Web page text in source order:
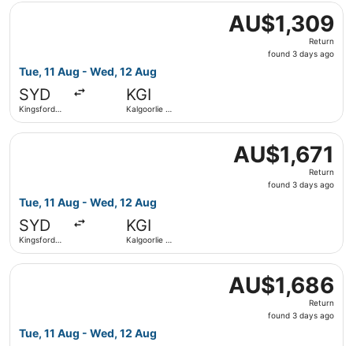
AU$1,309
Return,
AU$1,309
Return
found 3 days ago
Tue, 11 Aug - Wed, 12 Aug
SYD
Kingsford
KGI
Kalgoorlie -
Select Virgin Australia flight, departing Tue, 11 Aug
AU$1,671
Return,
AU$1,671
Return
found 3 days ago
Tue, 11 Aug - Wed, 12 Aug
SYD
Kingsford
KGI
Kalgoorlie -
Select Qantas Airways flight, departing Tue, 11 Aug
AU$1,686
Return,
AU$1,686
Return
found 3 days ago
Tue, 11 Aug - Wed, 12 Aug
Select Qantas Airways flight, departing Tue, 11 Aug